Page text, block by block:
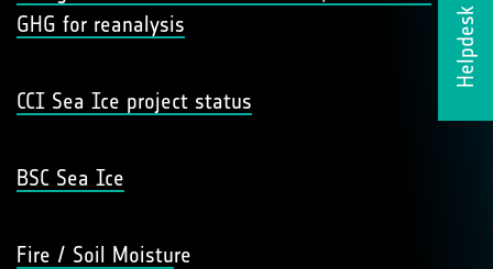
Helpdesk
GHG for reanalysis
CCI Sea Ice project status
BSC Sea Ice
Fire / Soil Moisture